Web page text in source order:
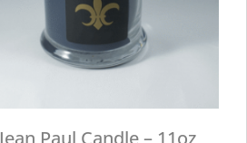
Jean Paul Candle – 11oz